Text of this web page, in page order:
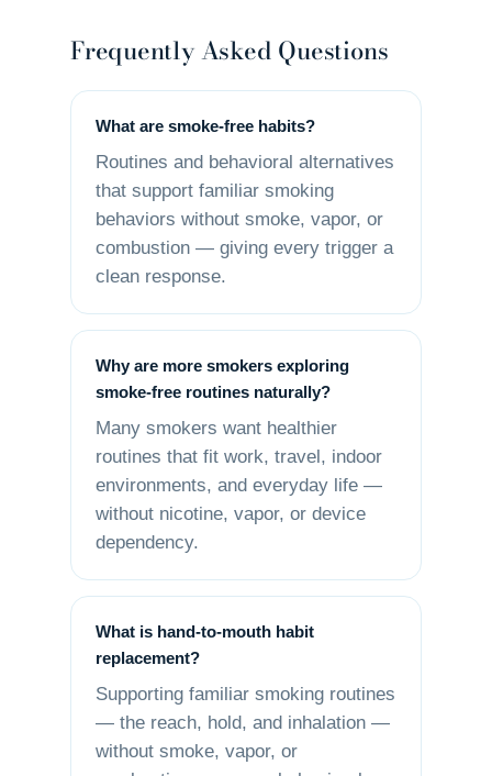
Frequently Asked Questions
What are smoke-free habits?
Routines and behavioral alternatives
that support familiar smoking
behaviors without smoke, vapor, or
combustion — giving every trigger a
clean response.
Why are more smokers exploring
smoke-free routines naturally?
Many smokers want healthier
routines that fit work, travel, indoor
environments, and everyday life —
without nicotine, vapor, or device
dependency.
What is hand-to-mouth habit
replacement?
Supporting familiar smoking routines
— the reach, hold, and inhalation —
without smoke, vapor, or